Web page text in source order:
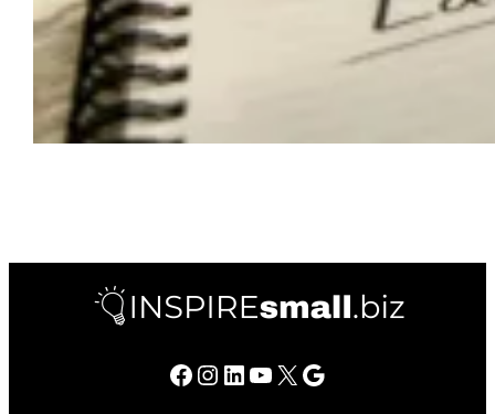
Facebook Instagram LinkedIn YouTube X Google